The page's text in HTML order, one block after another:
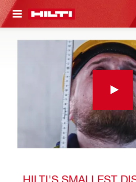
CONTENT
HILTI'S SMALLEST